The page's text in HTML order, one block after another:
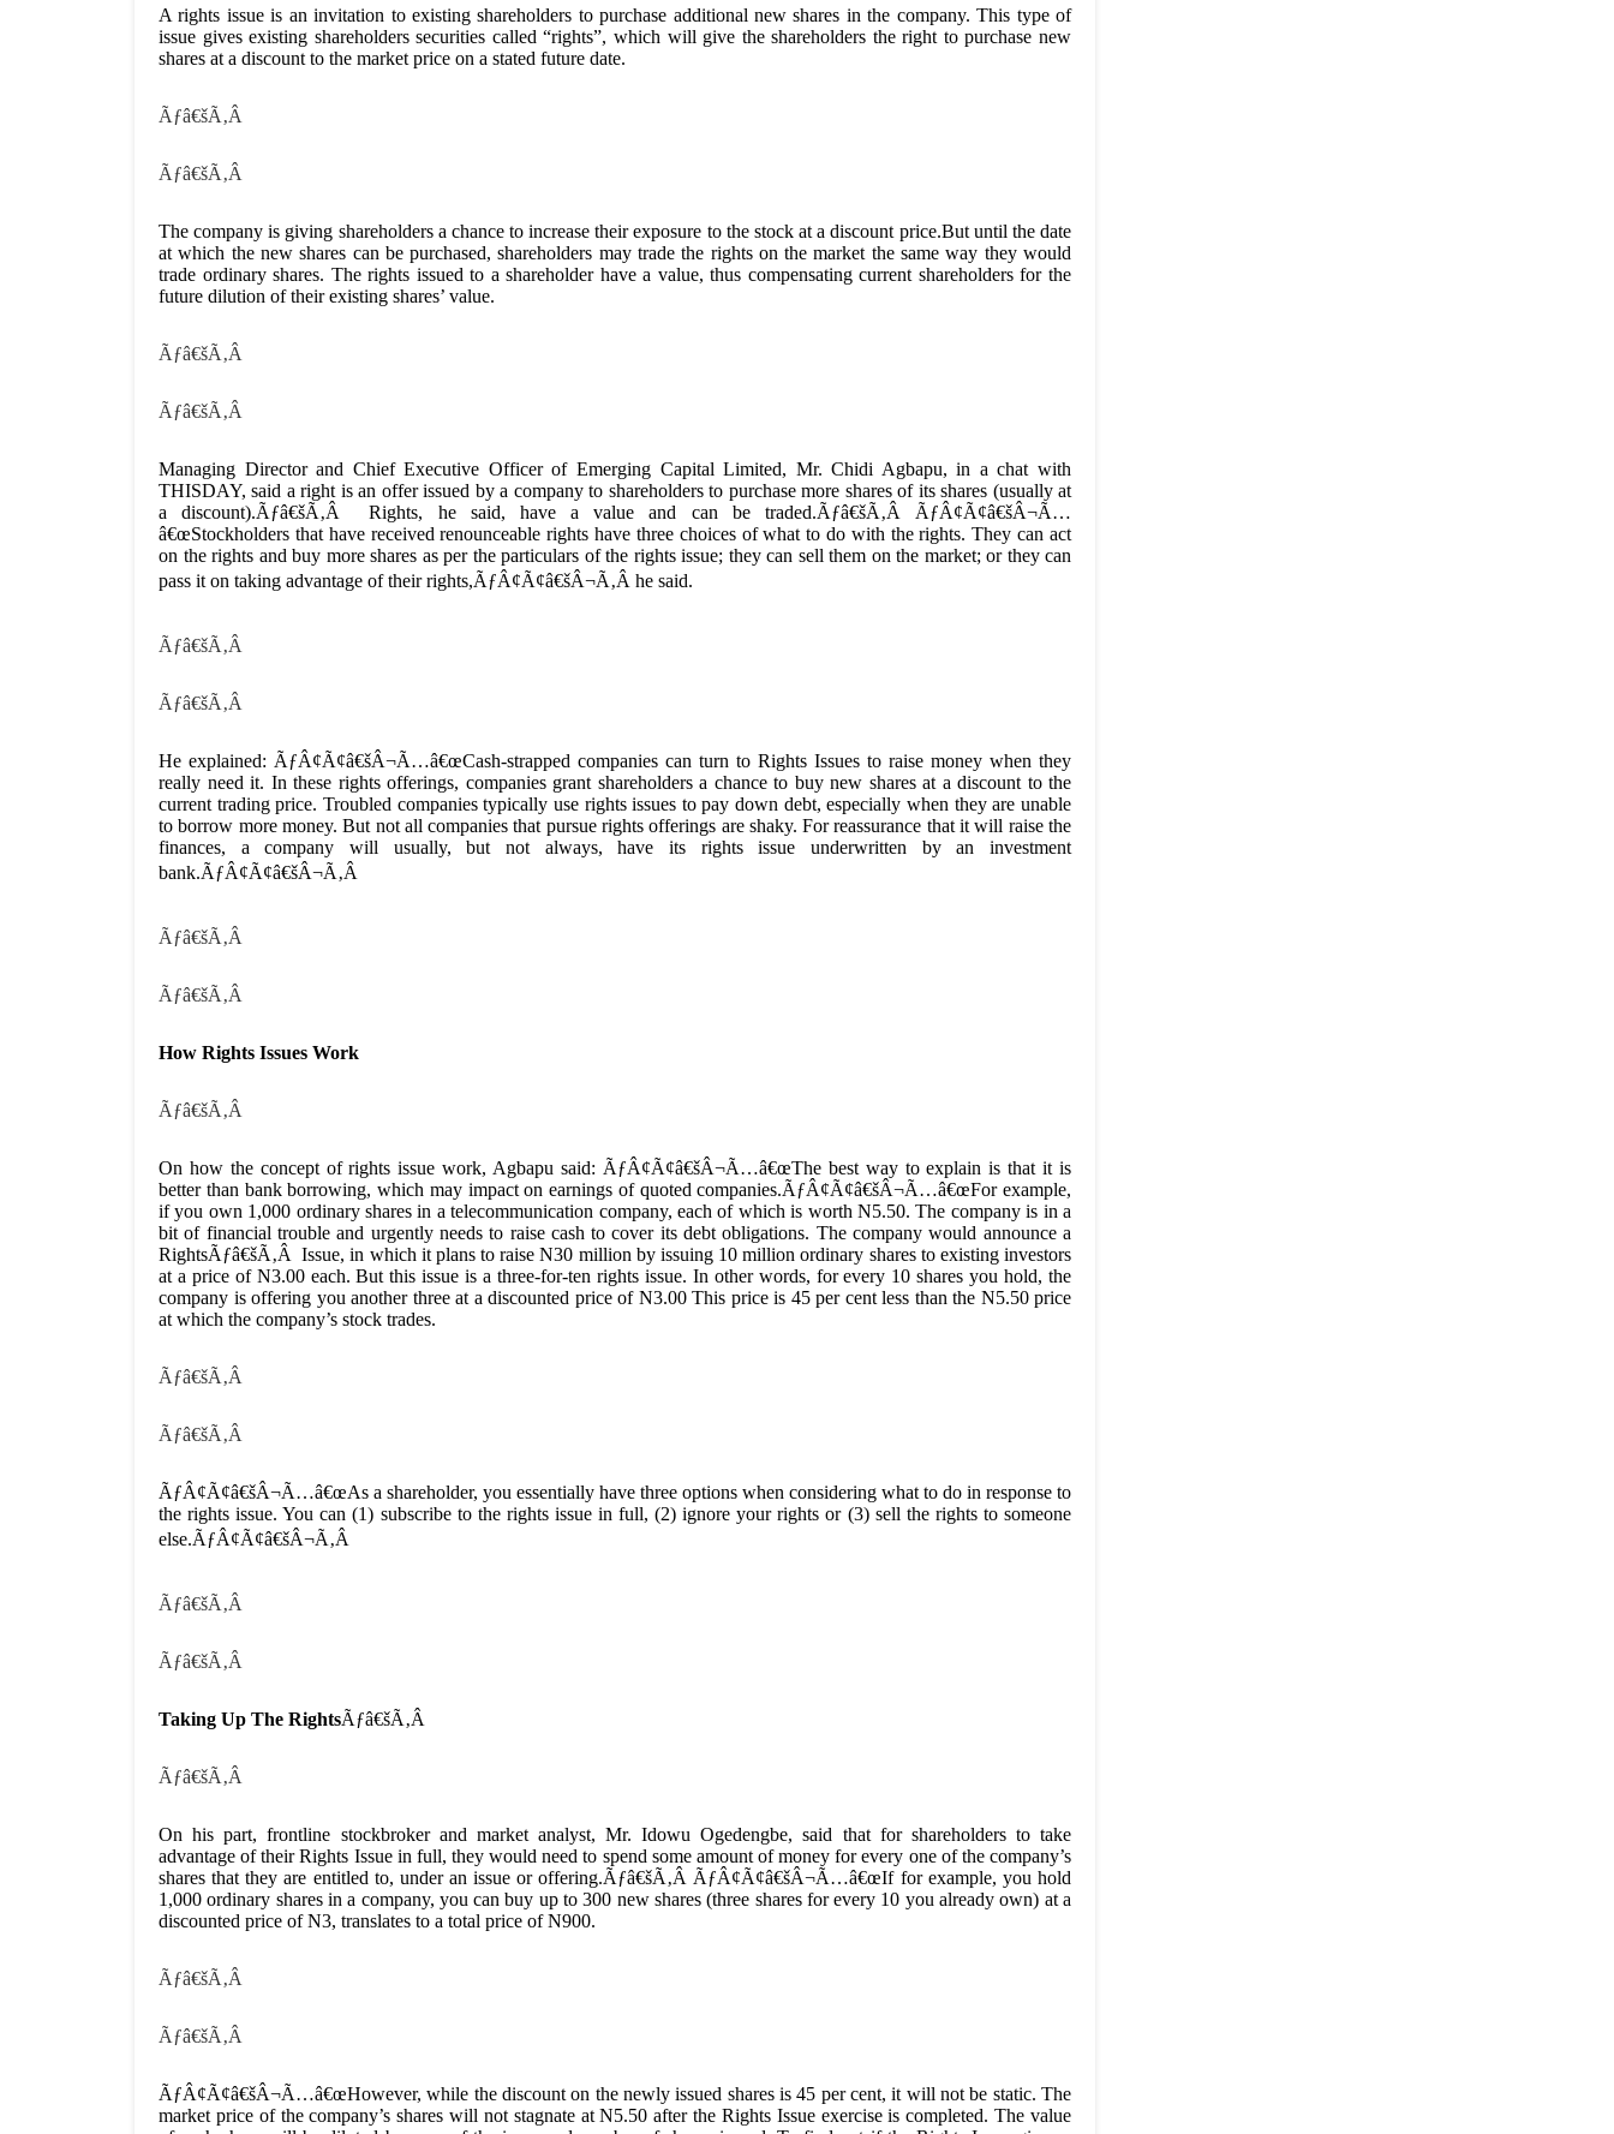
A rights issue is an invitation to existing shareholders to purchase additional new shares in the company. This type of
issue gives existing shareholders securities called “rights”, which will give the shareholders the right to purchase new
shares at a discount to the market price on a stated future date.
Ãƒâ€šÃ‚Â
Ãƒâ€šÃ‚Â
The company is giving shareholders a chance to increase their exposure to the stock at a discount price.But until the date
at which the new shares can be purchased, shareholders may trade the rights on the market the same way they would
trade ordinary shares. The rights issued to a shareholder have a value, thus compensating current shareholders for the
future dilution of their existing shares’ value.
Ãƒâ€šÃ‚Â
Ãƒâ€šÃ‚Â
Managing Director and Chief Executive Officer of Emerging Capital Limited, Mr. Chidi Agbapu, in a chat with
THISDAY, said a right is an offer issued by a company to shareholders to purchase more shares of its shares (usually at
a discount).Ãƒâ€šÃ‚Â Rights, he said, have a value and can be traded.Ãƒâ€šÃ‚Â ÃƒÂ¢Ã¢â€šÂ¬Ã…
â€œStockholders that have received renounceable rights have three choices of what to do with the rights. They can act
on the rights and buy more shares as per the particulars of the rights issue; they can sell them on the market; or they can
pass it on taking advantage of their rights,ÃƒÂ¢Ã¢â€šÂ¬Ã‚Â he said.
Ãƒâ€šÃ‚Â
Ãƒâ€šÃ‚Â
He explained: ÃƒÂ¢Ã¢â€šÂ¬Ã…â€œCash-strapped companies can turn to Rights Issues to raise money when they
really need it. In these rights offerings, companies grant shareholders a chance to buy new shares at a discount to the
current trading price. Troubled companies typically use rights issues to pay down debt, especially when they are unable
to borrow more money. But not all companies that pursue rights offerings are shaky. For reassurance that it will raise the
finances, a company will usually, but not always, have its rights issue underwritten by an investment
bank.ÃƒÂ¢Ã¢â€šÂ¬Ã‚Â
Ãƒâ€šÃ‚Â
Ãƒâ€šÃ‚Â
How Rights Issues Work
Ãƒâ€šÃ‚Â
On how the concept of rights issue work, Agbapu said: ÃƒÂ¢Ã¢â€šÂ¬Ã…â€œThe best way to explain is that it is
better than bank borrowing, which may impact on earnings of quoted companies.ÃƒÂ¢Ã¢â€šÂ¬Ã…â€œFor example,
if you own 1,000 ordinary shares in a telecommunication company, each of which is worth N5.50. The company is in a
bit of financial trouble and urgently needs to raise cash to cover its debt obligations. The company would announce a
RightsÃƒâ€šÃ‚Â Issue, in which it plans to raise N30 million by issuing 10 million ordinary shares to existing investors
at a price of N3.00 each. But this issue is a three-for-ten rights issue. In other words, for every 10 shares you hold, the
company is offering you another three at a discounted price of N3.00 This price is 45 per cent less than the N5.50 price
at which the company’s stock trades.
Ãƒâ€šÃ‚Â
Ãƒâ€šÃ‚Â
ÃƒÂ¢Ã¢â€šÂ¬Ã…â€œAs a shareholder, you essentially have three options when considering what to do in response to
the rights issue. You can (1) subscribe to the rights issue in full, (2) ignore your rights or (3) sell the rights to someone
else.ÃƒÂ¢Ã¢â€šÂ¬Ã‚Â
Ãƒâ€šÃ‚Â
Ãƒâ€šÃ‚Â
Taking Up The RightsÃƒâ€šÃ‚Â
Ãƒâ€šÃ‚Â
On his part, frontline stockbroker and market analyst, Mr. Idowu Ogedengbe, said that for shareholders to take
advantage of their Rights Issue in full, they would need to spend some amount of money for every one of the company’s
shares that they are entitled to, under an issue or offering.Ãƒâ€šÃ‚Â ÃƒÂ¢Ã¢â€šÂ¬Ã…â€œIf for example, you hold
1,000 ordinary shares in a company, you can buy up to 300 new shares (three shares for every 10 you already own) at a
discounted price of N3, translates to a total price of N900.
Ãƒâ€šÃ‚Â
Ãƒâ€šÃ‚Â
ÃƒÂ¢Ã¢â€šÂ¬Ã…â€œHowever, while the discount on the newly issued shares is 45 per cent, it will not be static. The
market price of the company’s shares will not stagnate at N5.50 after the Rights Issue exercise is completed. The value